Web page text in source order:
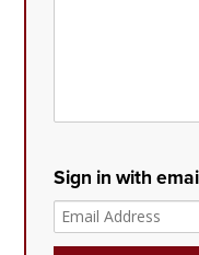
Sign in with